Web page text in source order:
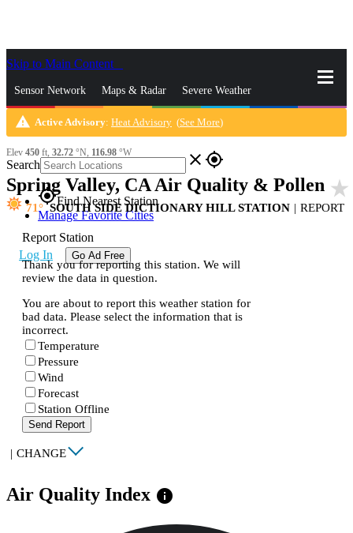
Skip to Main Content
Sensor Network Maps & Radar Severe Weather
News & Blogs Mobile Apps More
Search close gps_fixed
gps_fixedFind Nearest Station
Manage Favorite Cities
Log In Go Ad Free
warning Active Advisory: Heat Advisory (See More)
Elev 450 ft, 32.72 °N, 116.98 °W
Spring Valley, CA Air Quality & Pollen star_rate
71 SOUTH SIDE DICTIONARY HILL STATION | REPORT
Report Station
Thank you for reporting this station. We will
review the data in question.
You are about to report this weather station for
bad data. Please select the information that is
incorrect.
Temperature
Pressure
Wind
Forecast
Station Offline
Send Report
| CHANGE
Air Quality Index info